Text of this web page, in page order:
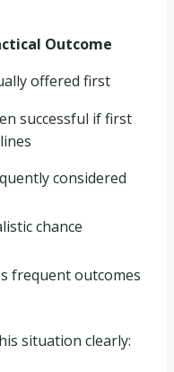
Outcome
offered first
successful if first
considered
chance
frequent outcomes
situation clearly: